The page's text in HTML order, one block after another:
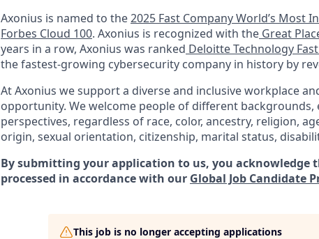
Axonius is named to the2025 Fast Company World’s Most
Forbes Cloud 100. Axonius is recognized with the Great
years in a row, Axonius was ranked Deloitte Technology
the fastest-growing cybersecurity company in history by
At Axonius we support a diverse and inclusive workplace
opportunity. We welcome people of different backgrounds,
perspectives, regardless of race, color, ancestry, religion,
origin, sexual orientation, citizenship, marital status,
By submitting your application to us, you acknowledge
processed in accordance with our Global Job Candidate
This job is no longer accepting applications